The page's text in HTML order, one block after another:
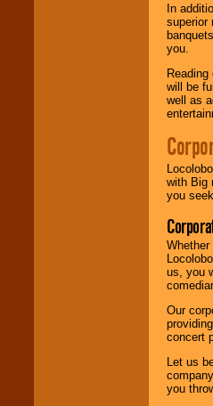
In
superior
you.
will be
well as
with Big
you
us, you
Our
concert
Let us
you